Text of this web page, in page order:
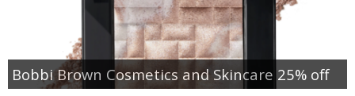
Bobbi Brown Cosmetics and Skincare 25% off